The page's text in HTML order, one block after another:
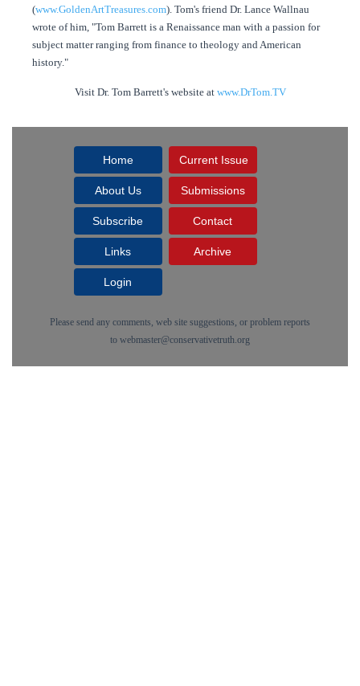
(www.GoldenArtTreasures.com). Tom's friend Dr. Lance Wallnau
wrote of him, "Tom Barrett is a Renaissance man with a passion for
subject matter ranging from finance to theology and American
history."
Visit Dr. Tom Barrett's website at www.DrTom.TV
Home Current Issue
About Us Submissions
Subscribe Contact
Links Archive
Login
Please send any comments, web site suggestions, or problem reports
to webmaster@conservativetruth.org